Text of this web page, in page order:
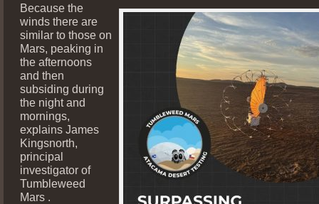
Because the
winds there are
similar to those on
Mars, peaking in
the afternoons
and then
subsiding during
the night and
mornings,
explains James
Kingsnorth,
principal
investigator of
Tumbleweed
Mars .